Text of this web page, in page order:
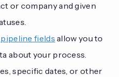
or company and given
fields allow you to
about your process.
specific dates, or other